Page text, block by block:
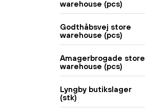
warehouse (pcs)
Godthåbsvej store
warehouse (pcs)
Amagerbrogade store
warehouse (pcs)
Lyngby butikslager
(stk)